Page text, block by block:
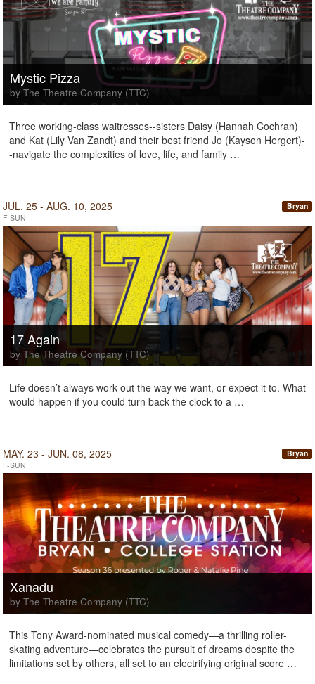
Mystic Pizza
by The Theatre Company (TTC)
Three working-class waitresses--sisters Daisy (Hannah Cochran)
and Kat (Lily Van Zandt) and their best friend Jo (Kayson Hergert)-
-navigate the complexities of love, life, and family …
JUL. 25 - AUG. 10, 2025
F-SUN
Bryan
17 Again
by The Theatre Company (TTC)
Life doesn’t always work out the way we want, or expect it to. What
would happen if you could turn back the clock to a …
MAY. 23 - JUN. 08, 2025
F-SUN
Bryan
Xanadu
by The Theatre Company (TTC)
This Tony Award-nominated musical comedy—a thrilling roller-
skating adventure—celebrates the pursuit of dreams despite the
limitations set by others, all set to an electrifying original score …